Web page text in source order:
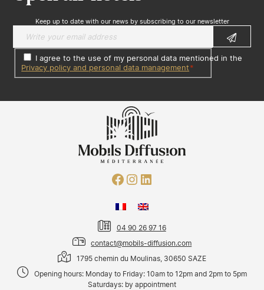
Keep up to date with our news by subscribing to our newsletter
I agree to the use of my personal data mentioned in the
Privacy policy and personal data management*
04 90 26 97 16
contact@mobils-diffusion.com
1795 chemin du Moulinas, 30650 SAZE
Opening hours: Monday to Friday: 10am to 12pm and 2pm to 5pm
Saturdays: by appointment